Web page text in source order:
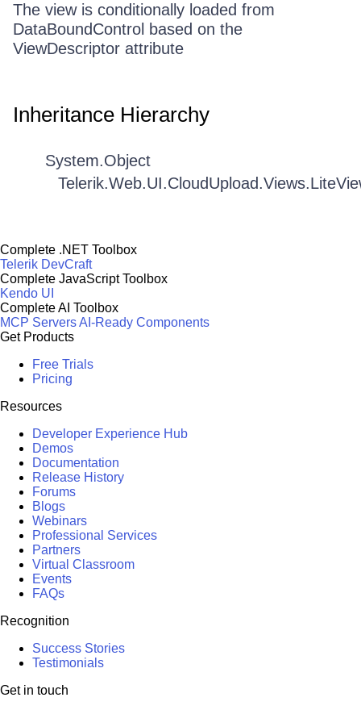
The view is conditionally loaded from
DataBoundControl based on the
ViewDescriptor attribute
Inheritance Hierarchy
System.Object
Complete .NET Toolbox
Telerik DevCraft
Complete JavaScript Toolbox
Kendo UI
Complete AI Toolbox
MCP ServersAI-Ready Components
Get Products
Free Trials
Pricing
Resources
Developer Experience Hub
Demos
Documentation
Release History
Forums
Blogs
Webinars
Professional Services
Partners
Virtual Classroom
Events
FAQs
Recognition
Success Stories
Testimonials
Get in touch